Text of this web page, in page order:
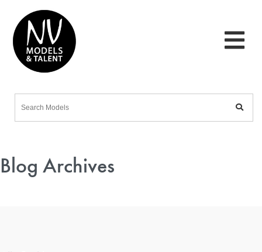
Blog Archives